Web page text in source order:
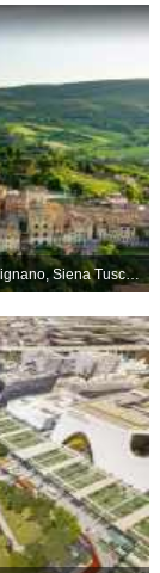
San Gimignano, Siena Tuscany, Italy